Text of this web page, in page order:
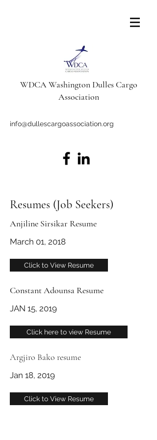
WDCA Washington Dulles Cargo
Association
info@dullescargoassociation.org
Resumes (Job Seekers)
Anjiline Sirsikar Resume
March 01, 2018
Click to View Resume
Constant Adounsa Resume
JAN 15, 2019
Click here to view Resume
Argjiro Bako resume
Jan 18, 2019
Click to View Resume